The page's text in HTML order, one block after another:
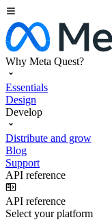
Why Meta Quest?
Essentials
Design
Develop
Distribute and grow
Blog
Support
API reference
API reference
Select your platform